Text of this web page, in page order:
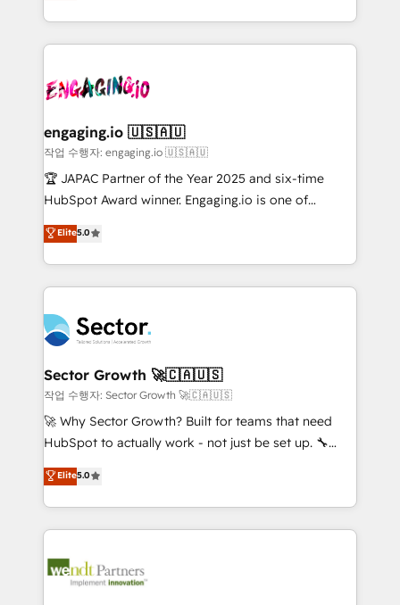
Dominicana — con experiencia real en educación,
retail, salud, banca, bienes raíces, construcción y
estruturar processos integrar sistemas organizar
dados e automatizar operações. O objetivo é
operacional de receita conectando equipes
Também somos distribuidores oficiais da HubSpot
e de mais de 150 softwares globais permitindo
contratar e pagar a HubSpot em reais com nota
fiscal no Brasil e gerar economia de até 50% na
Oferecemos ainda agentes de IA especializados em
HubSpot que automatizam tarefas executam rotinas
empresas em 13 países utilizam a Nexforce. Somos
a maior parceira da HubSpot na América Latina e
líder no ranking global de sucesso do cliente da
HubSpot.
engaging.io 🇺🇸🇦🇺
작업 수행자: engaging.io 🇺🇸🇦🇺
🏆 JAPAC Partner of the Year 2025 and six-time
HubSpot Award winner. Engaging.io is one of
HubSpot’s most experienced Agency Partners
globally, delivering complex HubSpot
implementations for 16+ years. With 700+ projects
completed across APAC and North America, we help
migrations, custom integrations, data architecture,
automation, and portal builds. We specialise in
Salesforce, Microsoft Dynamics, and legacy CRM
migrations; custom integrations with platforms
including Ticketmaster, Ticketek, SevenRooms,
NetSuite, Snowflake, and Salesforce; HubSpot CMS
a Ticketmaster Nexus Partner, we deliver advanced
sports and events integrations in the HubSpot
include five HubSpot Academy accreditations, six
HubSpot Awards, recognition in Financial Services
Elite5.0
Sector Growth 🚀🇨🇦🇺🇸
작업 수행자: Sector Growth 🚀🇨🇦🇺🇸
🚀 Why Sector Growth? Built for teams that need
HubSpot to actually work - not just be set up. 🔧
HubSpot Experts: Onboarding, migrations,
automation, and training built for adoption. ⚡ Highly
Technical Execution: ERP, EMR and Custom
Integrations; complex builds delivered in weeks, not
workflows; automation agents; process optimization
Elite5.0